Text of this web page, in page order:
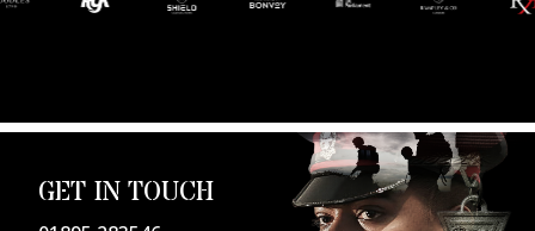
GET IN TOUCH